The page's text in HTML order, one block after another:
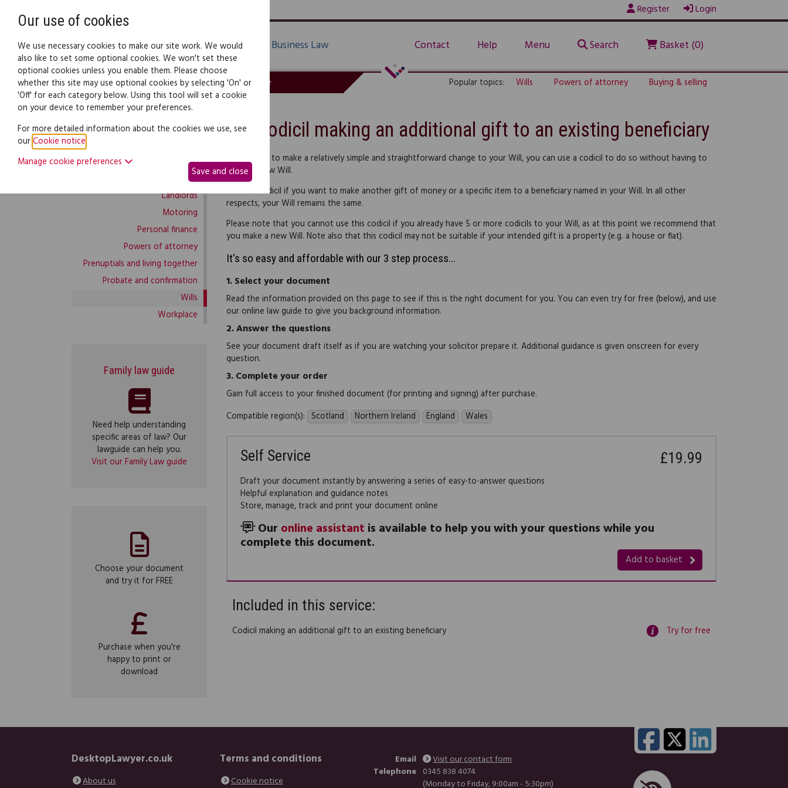
Register Login
Family Law Business Law Contact Help Menu Search Basket (0)
Family law: Legal documents Law guide Popular topics: Wills Powers of attorney Buying & selling
Family law home
Buying and selling
Complaints and disputes
Landlords
Motoring
Personal finance
Powers of attorney
Prenuptials and living together
Probate and confirmation
Wills
Workplace
Family law guide
Need help understanding
specific areas of law? Our
lawguide can help you.
Visit our Family Law guide
Choose your document
and try it for FREE
Purchase when you're
happy to print or
download
Codicil making an additional gift to an existing beneficiary
If you want to make a relatively simple and straightforward change to your Will, you can use a codicil to do so without having to
create a new Will.
Use this codicil if you want to make another gift of money or a specific item to a beneficiary named in your Will. In all other
respects, your Will remains the same.
Please note that you cannot use this codicil if you already have 5 or more codicils to your Will, as at this point we recommend that
you make a new Will. Note also that this codicil may not be suitable if your intended gift is a property (e.g. a house or flat).
It's so easy and affordable with our 3 step process...
1.Select your document
Read the information provided on this page to see if this is the right document for you. You can even try for free (below), and use
our online law guide to give you background information.
2.Answer the questions
See your document draft itself as if you are watching your solicitor prepare it. Additional guidance is given onscreen for every
question.
3.Complete your order
Gain full access to your finished document (for printing and signing) after purchase.
Compatible region(s): Scotland Northern Ireland England Wales
Self Service £19.99
Add to basket
Draft your document instantly by answering a series of easy-to-answer questions
Helpful explanation and guidance notes
Store, manage, track and print your document online
Our online assistant is available to help you with your questions while you
complete this document.
Included in this service:
Codicil making an additional gift to an existing beneficiary Try for free
DesktopLawyer.co.uk
About us
Terms and conditions
Cookie notice
Email
Visit our contact form
Telephone 0345 838 4074
(Monday to Friday, 9:00am - 5:30pm)
Our use of cookies
We use necessary cookies to make our site work. We would
also like to set some optional cookies. We won't set these
optional cookies unless you enable them. Please choose
whether this site may use optional cookies by selecting 'On' or
'Off' for each category below. Using this tool will set a cookie
on your device to remember your preferences.
For more detailed information about the cookies we use, see
ourCookie notice
Manage cookie preferences
Save and close